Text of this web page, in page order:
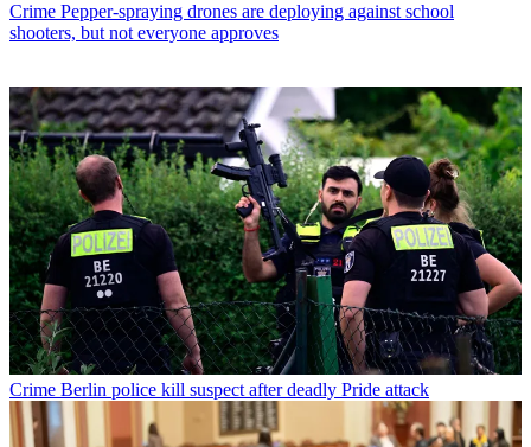
Crime Pepper-spraying drones are deploying against school
shooters, but not everyone approves
Crime Berlin police kill suspect after deadly Pride attack